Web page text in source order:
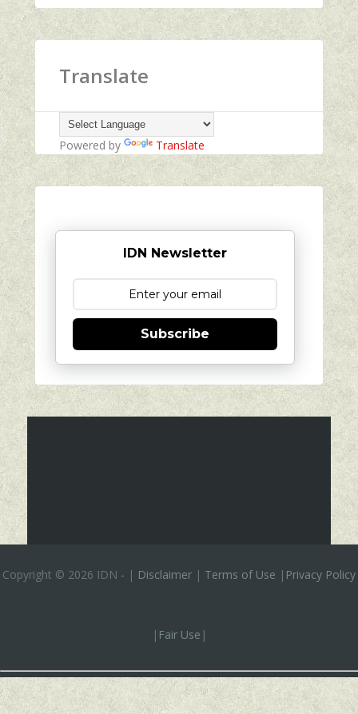
Translate
Powered by Translate
IDN Newsletter
Subscribe
Copyright © 2026 IDN - | Disclaimer | Terms of Use | Privacy Policy
| Fair Use |